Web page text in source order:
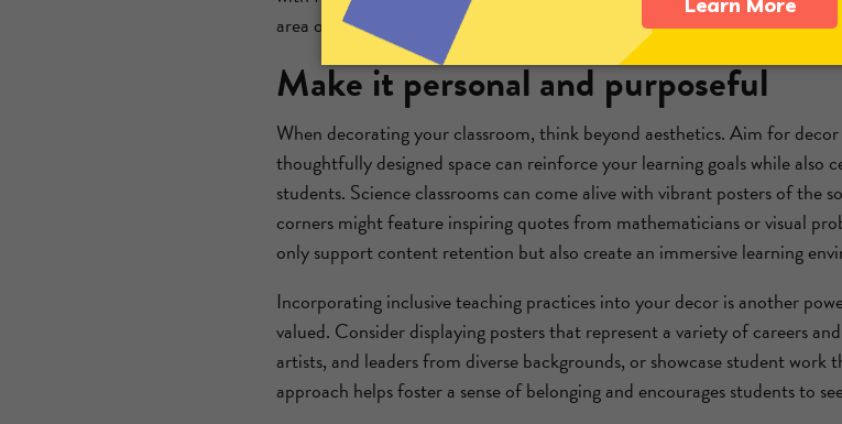
area or a reward station, this resource adds both educational value and a
Make it personal and purposeful
When decorating your classroom, think beyond aesthetics. Aim for
thoughtfully designed space can reinforce your learning goals while
students. Science classrooms can come alive with vibrant posters of the
corners might feature inspiring quotes from mathematicians or visual
only support content retention but also create an immersive learning
Incorporating inclusive teaching practices into your decor is another
valued. Consider displaying posters that represent a variety of careers
artists, and leaders from diverse backgrounds, or showcase student work
approach helps foster a sense of belonging and encourages students to